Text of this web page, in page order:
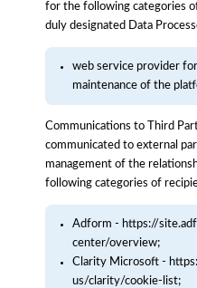
for the following categories
duly designated Data
web service provider
maintenance of the
Communications to Third
communicated to external
management of the
following categories of
Adform - https://
center/overview;
Clarity Microsoft -
us/clarity/cookie-list;